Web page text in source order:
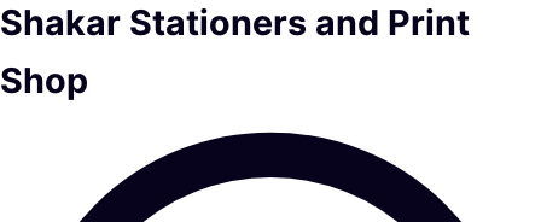
Shakar Stationers and Print
Shop